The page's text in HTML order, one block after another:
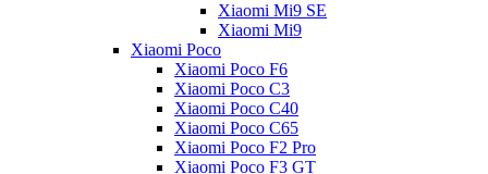
Xiaomi Mi9 SE
Xiaomi Mi9
Xiaomi Poco
Xiaomi Poco F6
Xiaomi Poco C3
Xiaomi Poco C40
Xiaomi Poco C65
Xiaomi Poco F2 Pro
Xiaomi Poco F3 GT